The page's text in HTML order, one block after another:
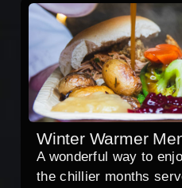
Winter Warmer
A wonderful way to
the chillier months